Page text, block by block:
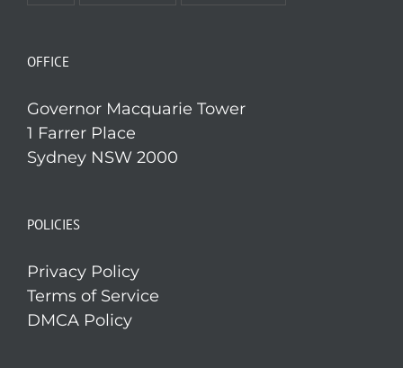
OFFICE
Governor Macquarie Tower
1 Farrer Place
Sydney NSW 2000
POLICIES
Privacy Policy
Terms of Service
DMCA Policy